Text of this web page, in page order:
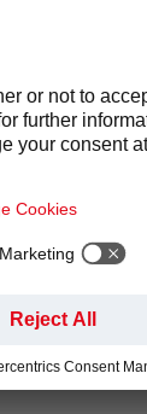
such as
lamps and